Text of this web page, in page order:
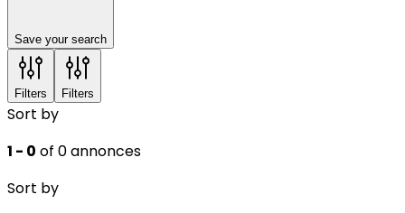
Save your search
Filters Filters
Sort by
1 - 0 of 0 annonces
Sort by